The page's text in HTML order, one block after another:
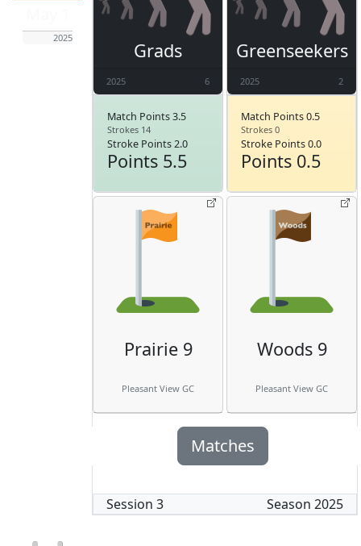
2025
Grads
2025 6
Match Points 3.5
Strokes 14
Stroke Points 2.0
Points 5.5
Greenseekers
2025 2
Match Points 0.5
Strokes 0
Stroke Points 0.0
Points 0.5
Prairie 9
Pleasant View GC
Woods 9
Pleasant View GC
Matches
Session 3 Season 2025